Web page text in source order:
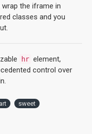
the iframe in
classes and you
hr element,
control over
sweet